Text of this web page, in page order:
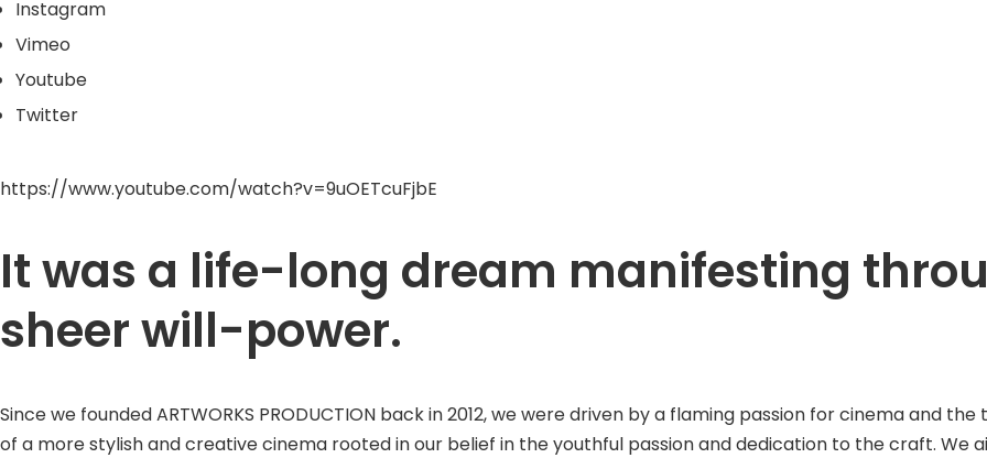
Instagram
Vimeo
Youtube
Twitter
https://www.youtube.com/watch?v=9uOETcuFjbE
It was a life-long dream manifesting
sheer will-power.
Since we founded ARTWORKS PRODUCTION back in 2012, we were driven by a flaming passion for cinema and
of a more stylish and creative cinema rooted in our belief in the youthful passion and dedication to the craft.